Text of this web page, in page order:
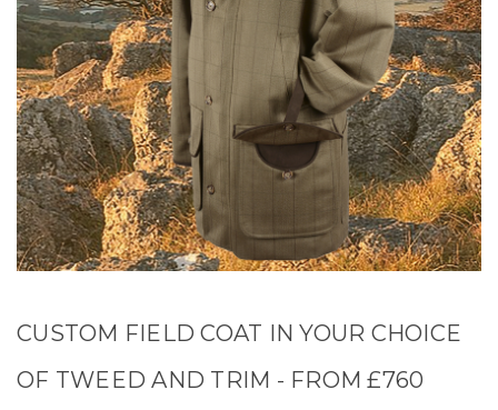
CUSTOM FIELD COAT IN YOUR CHOICE
OF TWEED AND TRIM - FROM £760